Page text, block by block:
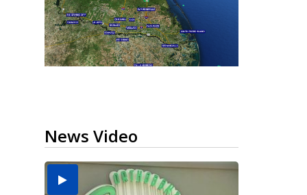
News Video